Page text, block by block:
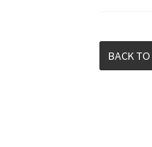
BACK